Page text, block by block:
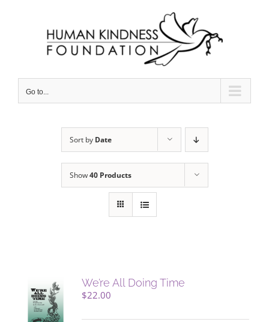
Go to...
Sort by Date
Show40 Products
We’re All Doing Time
$22.00